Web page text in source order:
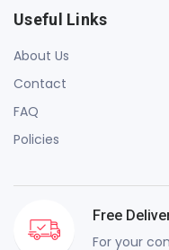
Useful Links
About Us
Contact
FAQ
Policies
Free
For your